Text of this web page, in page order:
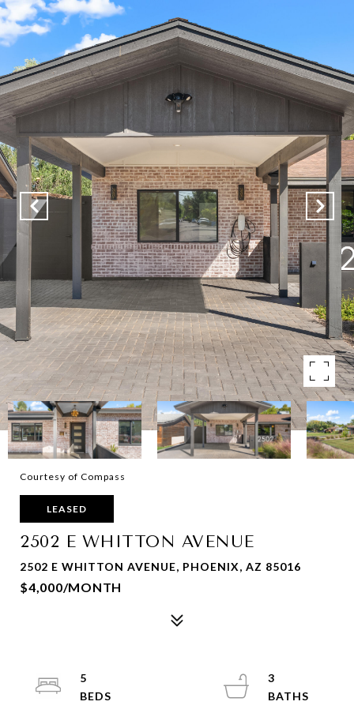
Courtesy of Compass
LEASED
2502 E WHITTON AVENUE
2502 E WHITTON AVENUE, PHOENIX, AZ 85016
$4,000/MONTH
5
3